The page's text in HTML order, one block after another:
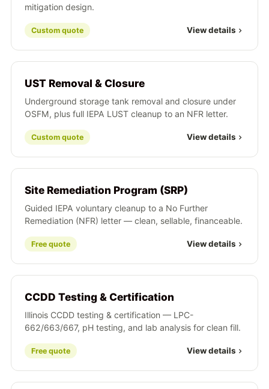
mitigation design.
Custom quote View details
UST Removal & Closure
Underground storage tank removal and closure under
OSFM, plus full IEPA LUST cleanup to an NFR letter.
Custom quote View details
Site Remediation Program (SRP)
Guided IEPA voluntary cleanup to a No Further
Remediation (NFR) letter — clean, sellable, financeable.
Free quote View details
CCDD Testing & Certification
Illinois CCDD testing & certification — LPC-
662/663/667, pH testing, and lab analysis for clean fill.
Free quote View details